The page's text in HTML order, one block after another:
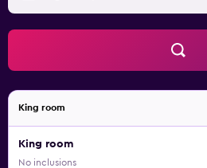
King room
King room
No inclusions